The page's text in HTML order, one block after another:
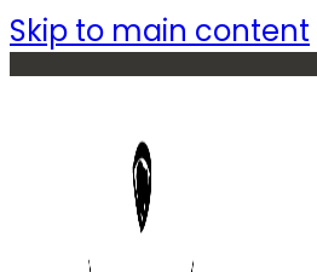
Skip to main content